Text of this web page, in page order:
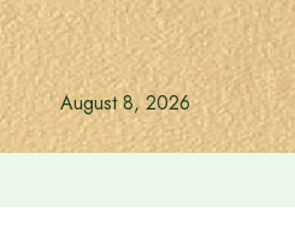
August 8, 2026